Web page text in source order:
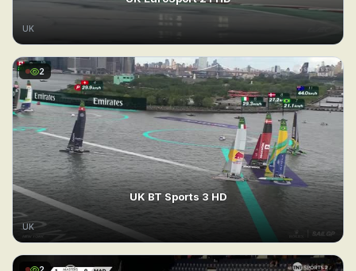
UK
2
UK BT Sports 3 HD
UK